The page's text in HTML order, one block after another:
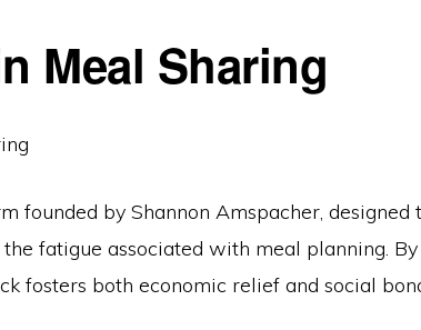
Meal Sharing
by Shannon Amspacher, designed
fatigue associated with meal planning.
fosters both economic relief and social